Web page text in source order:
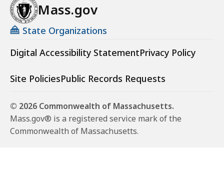
Mass.gov
State Organizations
Digital Accessibility StatementPrivacy Policy
Site PoliciesPublic Records Requests
© 2026 Commonwealth of Massachusetts.
Mass.gov® is a registered service mark of the
Commonwealth of Massachusetts.